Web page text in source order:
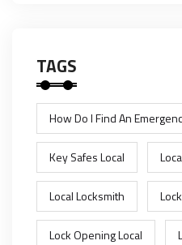
TAGS
How Do I Find An
Key Safes Local
Local Locksmith
Lock Opening Local